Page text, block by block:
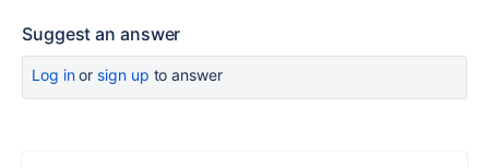
Suggest an answer
Log inor sign up to answer